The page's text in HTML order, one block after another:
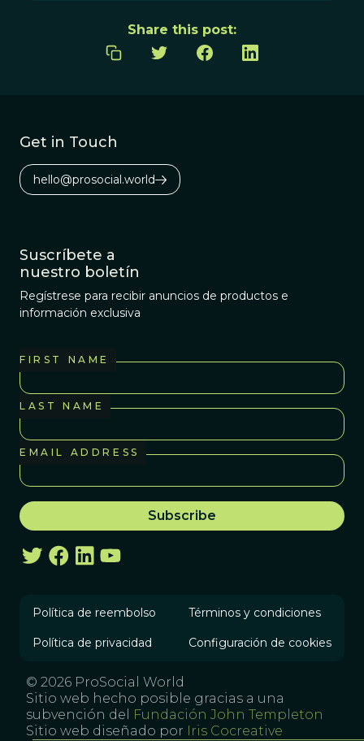
Share this post:
Get in Touch
hello@prosocial.world
Suscríbete a
nuestro boletín
Regístrese para recibir anuncios de productos e
información exclusiva
FIRST NAME
LAST NAME
EMAIL ADDRESS
Política de reembolso Términos y condiciones
Política de privacidad Configuración de cookies
© 2026 ProSocial World
Sitio web hecho posible gracias a una
subvención del
Fundación John Templeton
Sitio web diseñado por Iris Cocreative